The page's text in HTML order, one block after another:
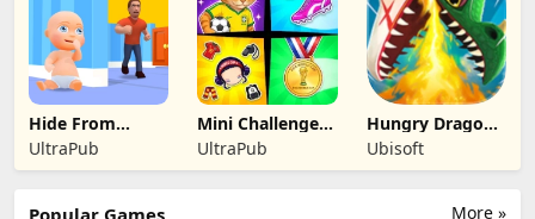
Hide From
Daddy: Little
Escape
UltraPub
Mini Challenges:
Calm Games
UltraPub
Hungry Dragon:
by Hungry Shark
Ubisoft
More »
Popular Games